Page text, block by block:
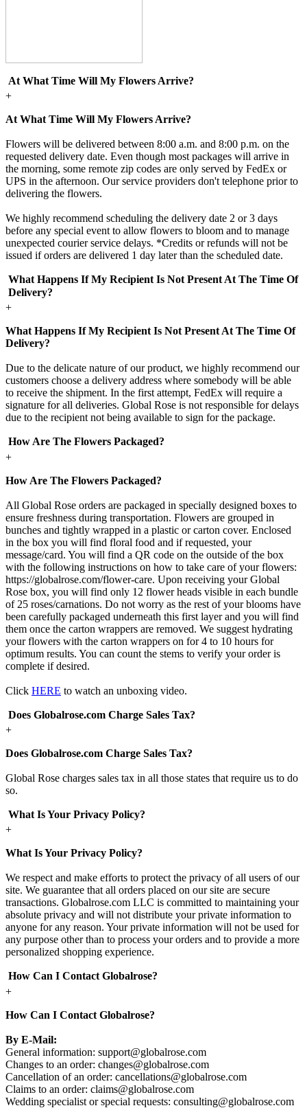
At What Time Will My Flowers Arrive?
+
At What Time Will My Flowers Arrive?
Flowers will be delivered between 8:00 a.m. and 8:00 p.m. on the
requested delivery date. Even though most packages will arrive in
the morning, some remote zip codes are only served by FedEx or
UPS in the afternoon. Our service providers don't telephone prior to
delivering the flowers.
We highly recommend scheduling the delivery date 2 or 3 days
before any special event to allow flowers to bloom and to manage
unexpected courier service delays. *Credits or refunds will not be
issued if orders are delivered 1 day later than the scheduled date.
What Happens If My Recipient Is Not Present At The Time Of
Delivery?
+
What Happens If My Recipient Is Not Present At The Time Of
Delivery?
Due to the delicate nature of our product, we highly recommend our
customers choose a delivery address where somebody will be able
to receive the shipment. In the first attempt, FedEx will require a
signature for all deliveries. Global Rose is not responsible for delays
due to the recipient not being available to sign for the package.
How Are The Flowers Packaged?
+
How Are The Flowers Packaged?
All Global Rose orders are packaged in specially designed boxes to
ensure freshness during transportation. Flowers are grouped in
bunches and tightly wrapped in a plastic or carton cover. Enclosed
in the box you will find floral food and if requested, your
message/card. You will find a QR code on the outside of the box
with the following instructions on how to take care of your flowers:
https://globalrose.com/flower-care. Upon receiving your Global
Rose box, you will find only 12 flower heads visible in each bundle
of 25 roses/carnations. Do not worry as the rest of your blooms have
been carefully packaged underneath this first layer and you will find
them once the carton wrappers are removed. We suggest hydrating
your flowers with the carton wrappers on for 4 to 10 hours for
optimum results. You can count the stems to verify your order is
complete if desired.
Click HERE to watch an unboxing video.
Does Globalrose.com Charge Sales Tax?
+
Does Globalrose.com Charge Sales Tax?
Global Rose charges sales tax in all those states that require us to do
so.
What Is Your Privacy Policy?
+
What Is Your Privacy Policy?
We respect and make efforts to protect the privacy of all users of our
site. We guarantee that all orders placed on our site are secure
transactions. Globalrose.com LLC is committed to maintaining your
absolute privacy and will not distribute your private information to
anyone for any reason. Your private information will not be used for
any purpose other than to process your orders and to provide a more
personalized shopping experience.
How Can I Contact Globalrose?
+
How Can I Contact Globalrose?
By E-Mail:
General information: support@globalrose.com
Changes to an order: changes@globalrose.com
Cancellation of an order: cancellations@globalrose.com
Claims to an order: claims@globalrose.com
Wedding specialist or special requests: consulting@globalrose.com